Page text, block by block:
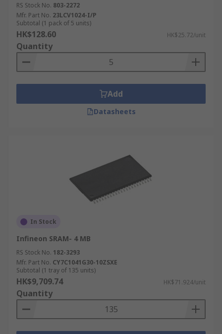
RS Stock No. 803-2272
Mfr. Part No. 23LCV1024-I/P
Subtotal (1 pack of 5 units)
HK$128.60 HK$25.72/unit
Quantity
Add
Datasheets
In Stock
Infineon SRAM- 4 MB
RS Stock No. 182-3293
Mfr. Part No. CY7C1041G30-10ZSXE
Subtotal (1 tray of 135 units)
HK$9,709.74 HK$71.924/unit
Quantity